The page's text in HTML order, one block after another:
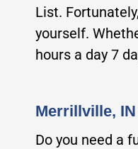
List.
yourself.
hours a day 7
Merrillville, IN
Do you need a